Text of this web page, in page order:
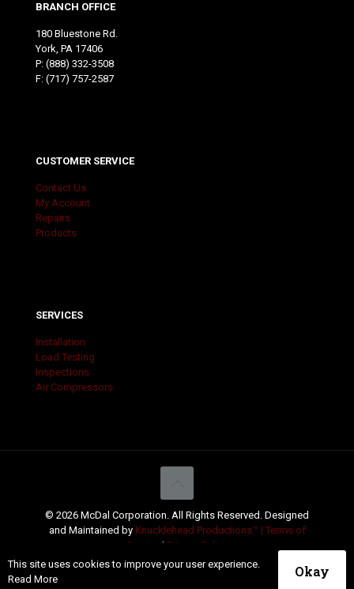
BRANCH OFFICE
180 Bluestone Rd.
York, PA 17406
P: (888) 332-3508
F: (717) 757-2587
CUSTOMER SERVICE
Contact Us
My Account
Repairs
Products
SERVICES
Installation
Load Testing
Inspections
Air Compressors
© 2026 McDal Corporation. All Rights Reserved. Designed
and Maintained by Knucklehead Productions™ | Terms of
Service
| Privacy Policy
This site uses cookies to improve your user experience.
Read More
Okay